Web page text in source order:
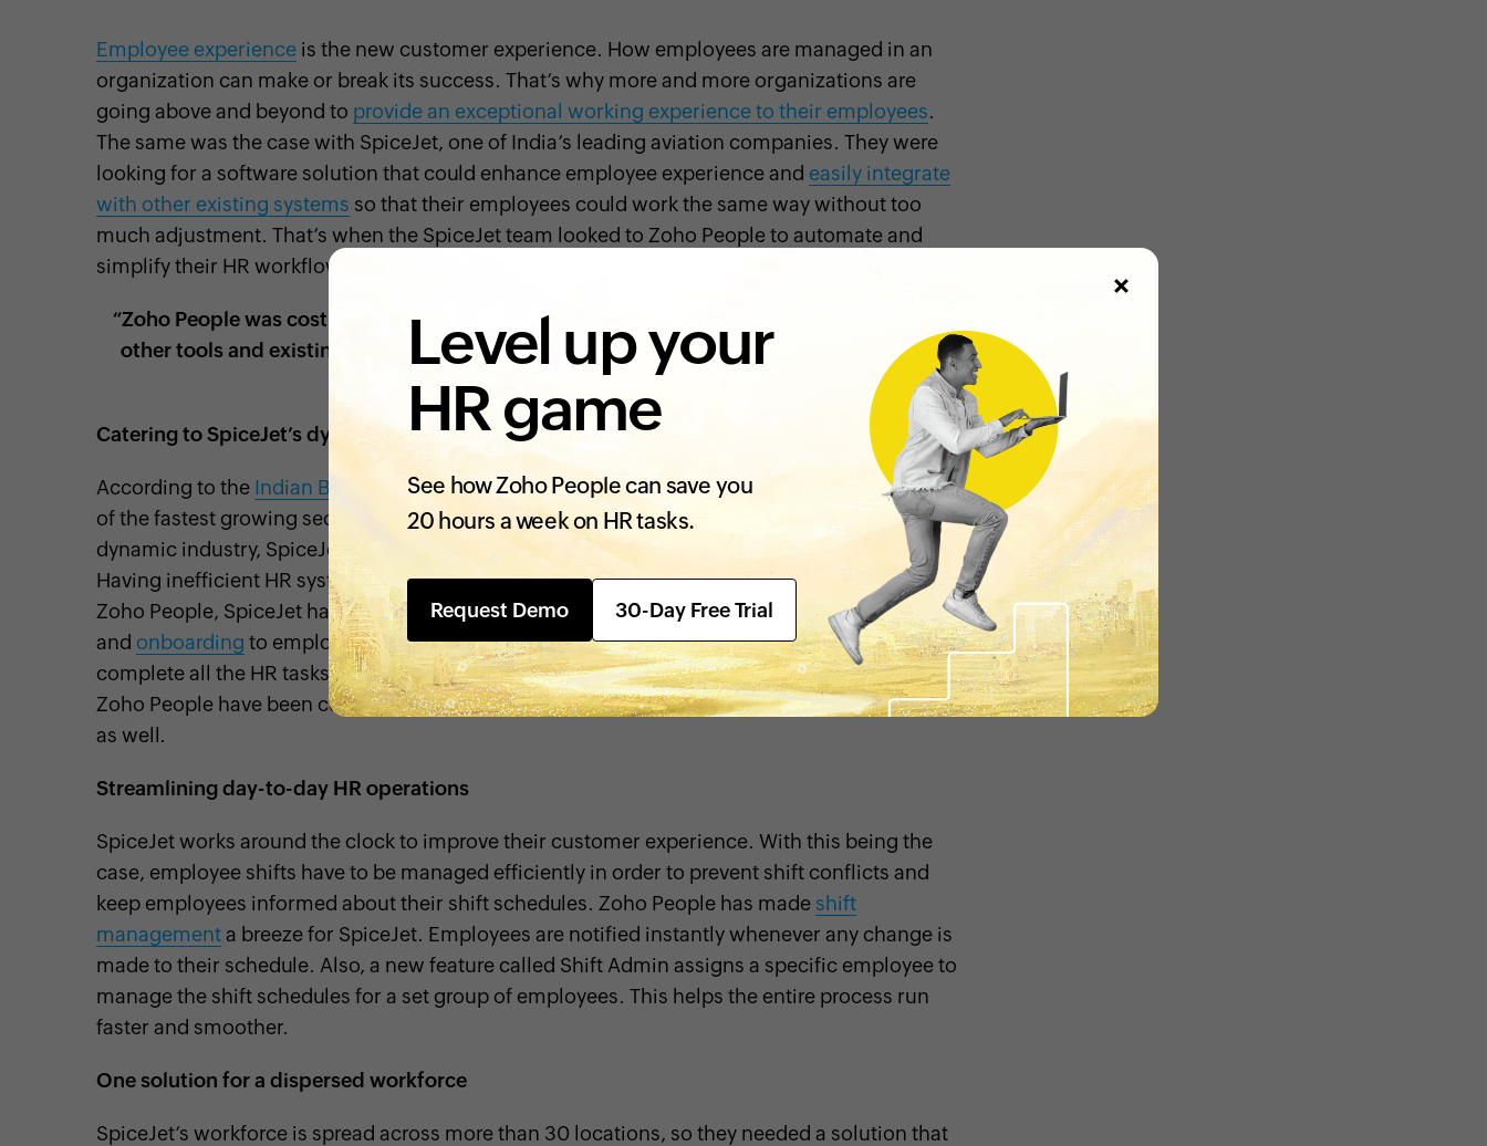
Employee experience is the new customer experience. How employees are managed in an
organization can make or break its success. That’s why more and more organizations are
going above and beyond to provide an exceptional working experience to their employees.
The same was the case with SpiceJet, one of India’s leading aviation companies. They were
looking for a software solution that could enhance employee experience and easily integrate
with other existing systems so that their employees could work the same way without too
much adjustment. That’s when the SpiceJet team looked to Zoho People to automate and
simplify their HR workflows.
“Zoho People was cost-effective, with great usability, and was also able to work with our
other tools and existing processes.” – Ashish Vikram, Chief Technology and Innovation
Officer at SpiceJet Limited.
Catering to SpiceJet’s dynamic HR needs
According to the Indian Brand Equity Foundation , the civil aviation sector has emerged as one
of the fastest growing sectors in India during the last three years. Operating in such a
dynamic industry, SpiceJet needed its employees to be able to learn and grow continuously.
Having inefficient HR systems can hinder employee progress and organizational growth. With
Zoho People, SpiceJet has simplified and automated all of its HR operations, from recruitment
and onboarding to employee resignation andexit management. Their employees can now
complete all the HR tasks they need from a single, centralized system. Some of the features in
Zoho People have been customized to meet the unique policies and requirements of SpiceJet
as well.
Streamlining day-to-day HR operations
SpiceJet works around the clock to improve their customer experience. With this being the
case, employee shifts have to be managed efficiently in order to prevent shift conflicts and
keep employees informed about their shift schedules. Zoho People has made shift
managementa breeze for SpiceJet. Employees are notified instantly whenever any change is
made to their schedule. Also, a new feature called Shift Admin assigns a specific employee to
manage the shift schedules for a set group of employees. This helps the entire process run
faster and smoother.
One solution for a dispersed workforce
SpiceJet’s workforce is spread across more than 30 locations, so they needed a solution that
Level up your
HR game
See how Zoho People can save you
20 hours a week on HR tasks.
Request Demo 30-Day Free Trial